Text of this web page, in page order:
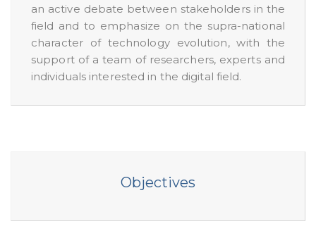
an active debate between stakeholders in the
field and to emphasize on the supra-national
character of technology evolution, with the
support of a team of researchers, experts and
individuals interested in the digital field.
Objectives